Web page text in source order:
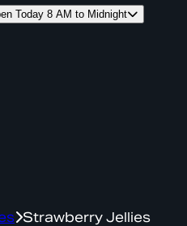
Today 8 AM to Midnight
Strawberry Jellies